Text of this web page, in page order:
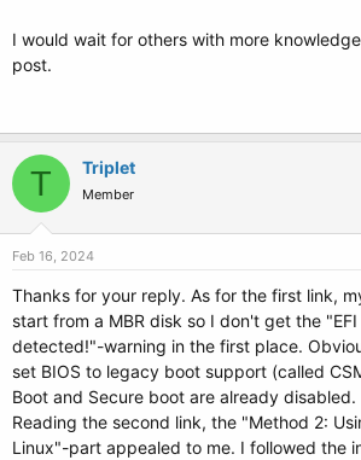
I would wait for others with more
post.
T Triplet
Member
Feb 16, 2024
Thanks for your reply. As for the first link,
start from a MBR disk so I don't get the
detected!"-warning in the first place.
set BIOS to legacy boot support (called
Boot and Secure boot are already disabled.
Reading the second link, the "Method 2:
Linux"-part appealed to me. I followed the